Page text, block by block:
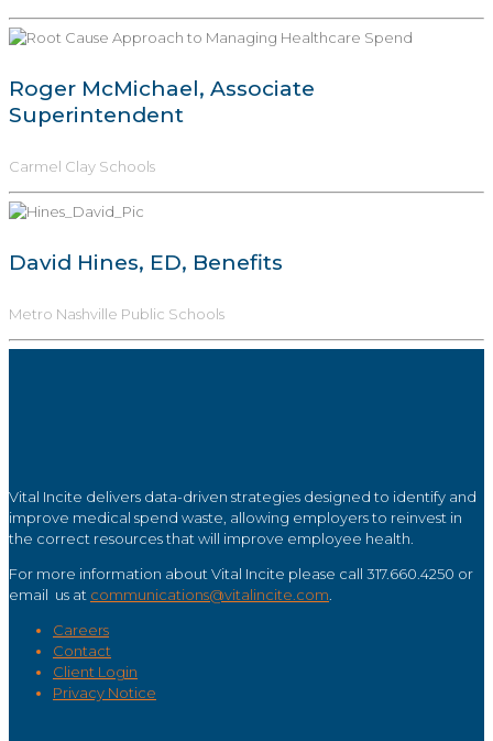
Roger McMichael, Associate
Superintendent
Carmel Clay Schools
David Hines, ED, Benefits
Metro Nashville Public Schools
Vital Incite delivers data-driven strategies designed to identify and
improve medical spend waste, allowing employers to reinvest in
the correct resources that will improve employee health.
For more information about Vital Incite please call 317.660.4250 or
email us at communications@vitalincite.com
Careers
Contact
Client Login
Privacy Notice